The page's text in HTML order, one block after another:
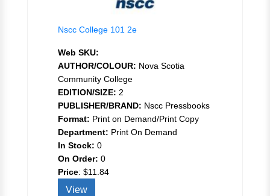
Nscc College 101 2e
Web SKU:
AUTHOR/COLOUR: Nova Scotia
Community College
EDITION/SIZE: 2
PUBLISHER/BRAND: Nscc Pressbooks
Format: Print on Demand/Print Copy
Department: Print On Demand
In Stock: 0
On Order: 0
Price: $11.84
View